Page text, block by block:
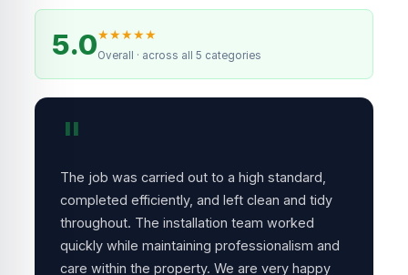
5.0★★★★★
Overall · across all 5 categories
"
The job was carried out to a high standard,
completed efficiently, and left clean and tidy
throughout. The installation team worked
quickly while maintaining professionalism and
care within the property. We are very happy